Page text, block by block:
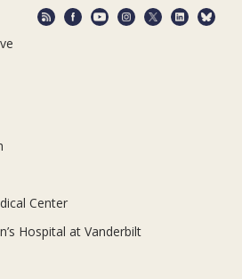
Center
Hospital at Vanderbilt